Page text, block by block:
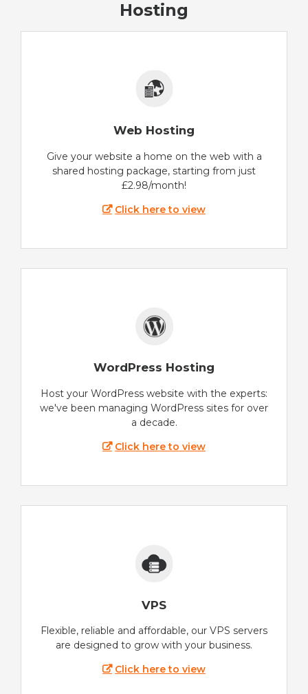
Hosting
Web Hosting
Give your website a home on the web with a
shared hosting package, starting from just
£2.98/month!
Click here to view
WordPress Hosting
Host your WordPress website with the experts:
we've been managing WordPress sites for over
a decade.
Click here to view
VPS
Flexible, reliable and affordable, our VPS servers
are designed to grow with your business.
Click here to view